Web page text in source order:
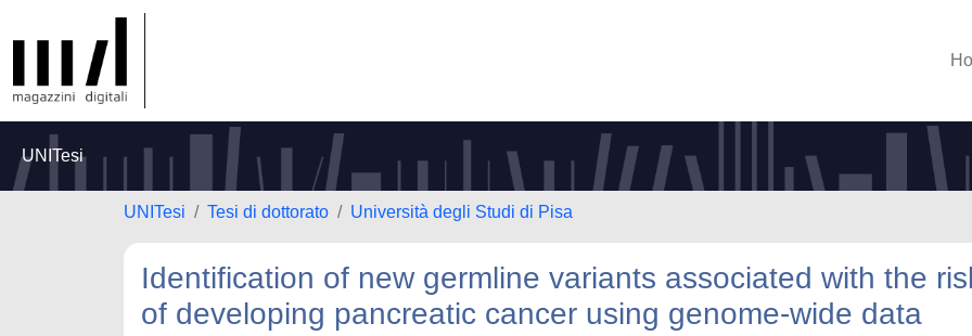
UNITesi
UNITesi Tesi di dottorato Università degli Studi di Pisa
Identification of new germline variants associated with the
of developing pancreatic cancer using genome-wide data